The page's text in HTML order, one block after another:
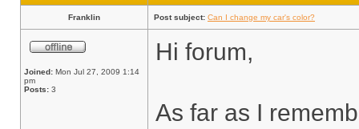
Franklin Post subject: Can I change my car's color?
Joined: Mon Jul 27, 2009 1:14
pm
Posts: 3
Hi forum,
As far as I